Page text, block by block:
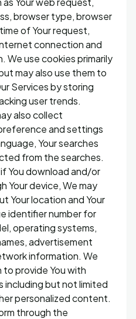
browser type, browser
of Your request,
connection and
We use cookies primarily
may also use them to
Services by storing
user trends.
also collect
and settings
Your searches
from the searches.
You download and/or
Your device, We may
Your location and Your
identifier number for
operating systems,
advertisement
information. We
provide You with
but not limited
personalized content.
through the